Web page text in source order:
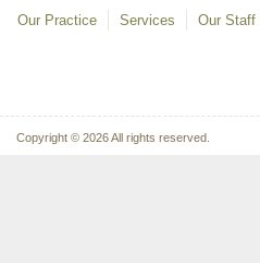
Our Practice Services Our Staff
Copyright © 2026 All rights reserved.